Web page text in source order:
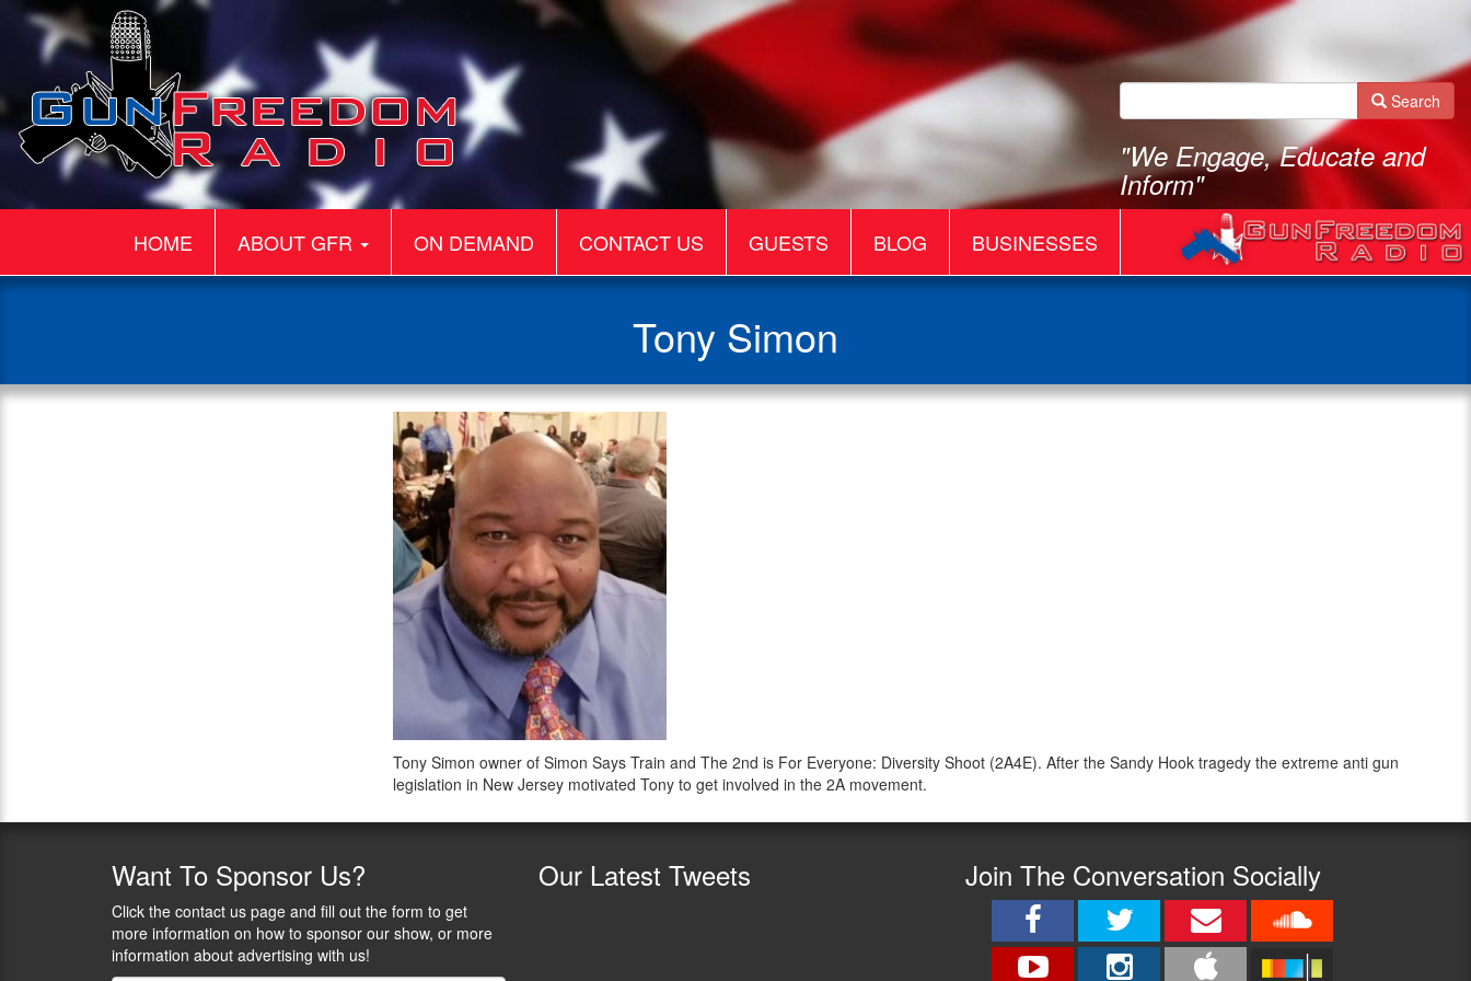
Search
"We Engage, Educate and
Inform"
HOME ABOUT GFR ON DEMAND CONTACT US GUESTS BLOG BUSINESSES
Tony Simon
Tony Simon owner of Simon Says Train and The 2nd is For Everyone: Diversity Shoot (2A4E). After the Sandy Hook tragedy the extreme anti gun
legislation in New Jersey motivated Tony to get involved in the 2A movement.
Want To Sponsor Us?
Click the contact us page and fill out the form to get
more information on how to sponsor our show, or more
information about advertising with us!
Our Latest Tweets Join The Conversation Socially